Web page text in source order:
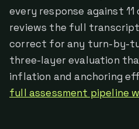
every response against
reviews the full
correct for any turn-by-
three-layer evaluation
inflation and anchoring
full assessment pipeline